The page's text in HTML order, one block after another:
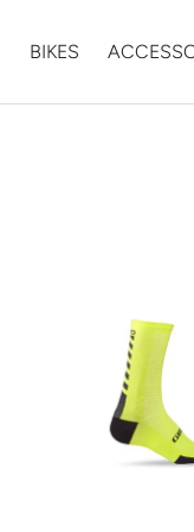
BIKES